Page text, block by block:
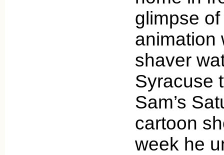
glimpse
animation
shaver
Syracuse
Sam’s
cartoon
week he